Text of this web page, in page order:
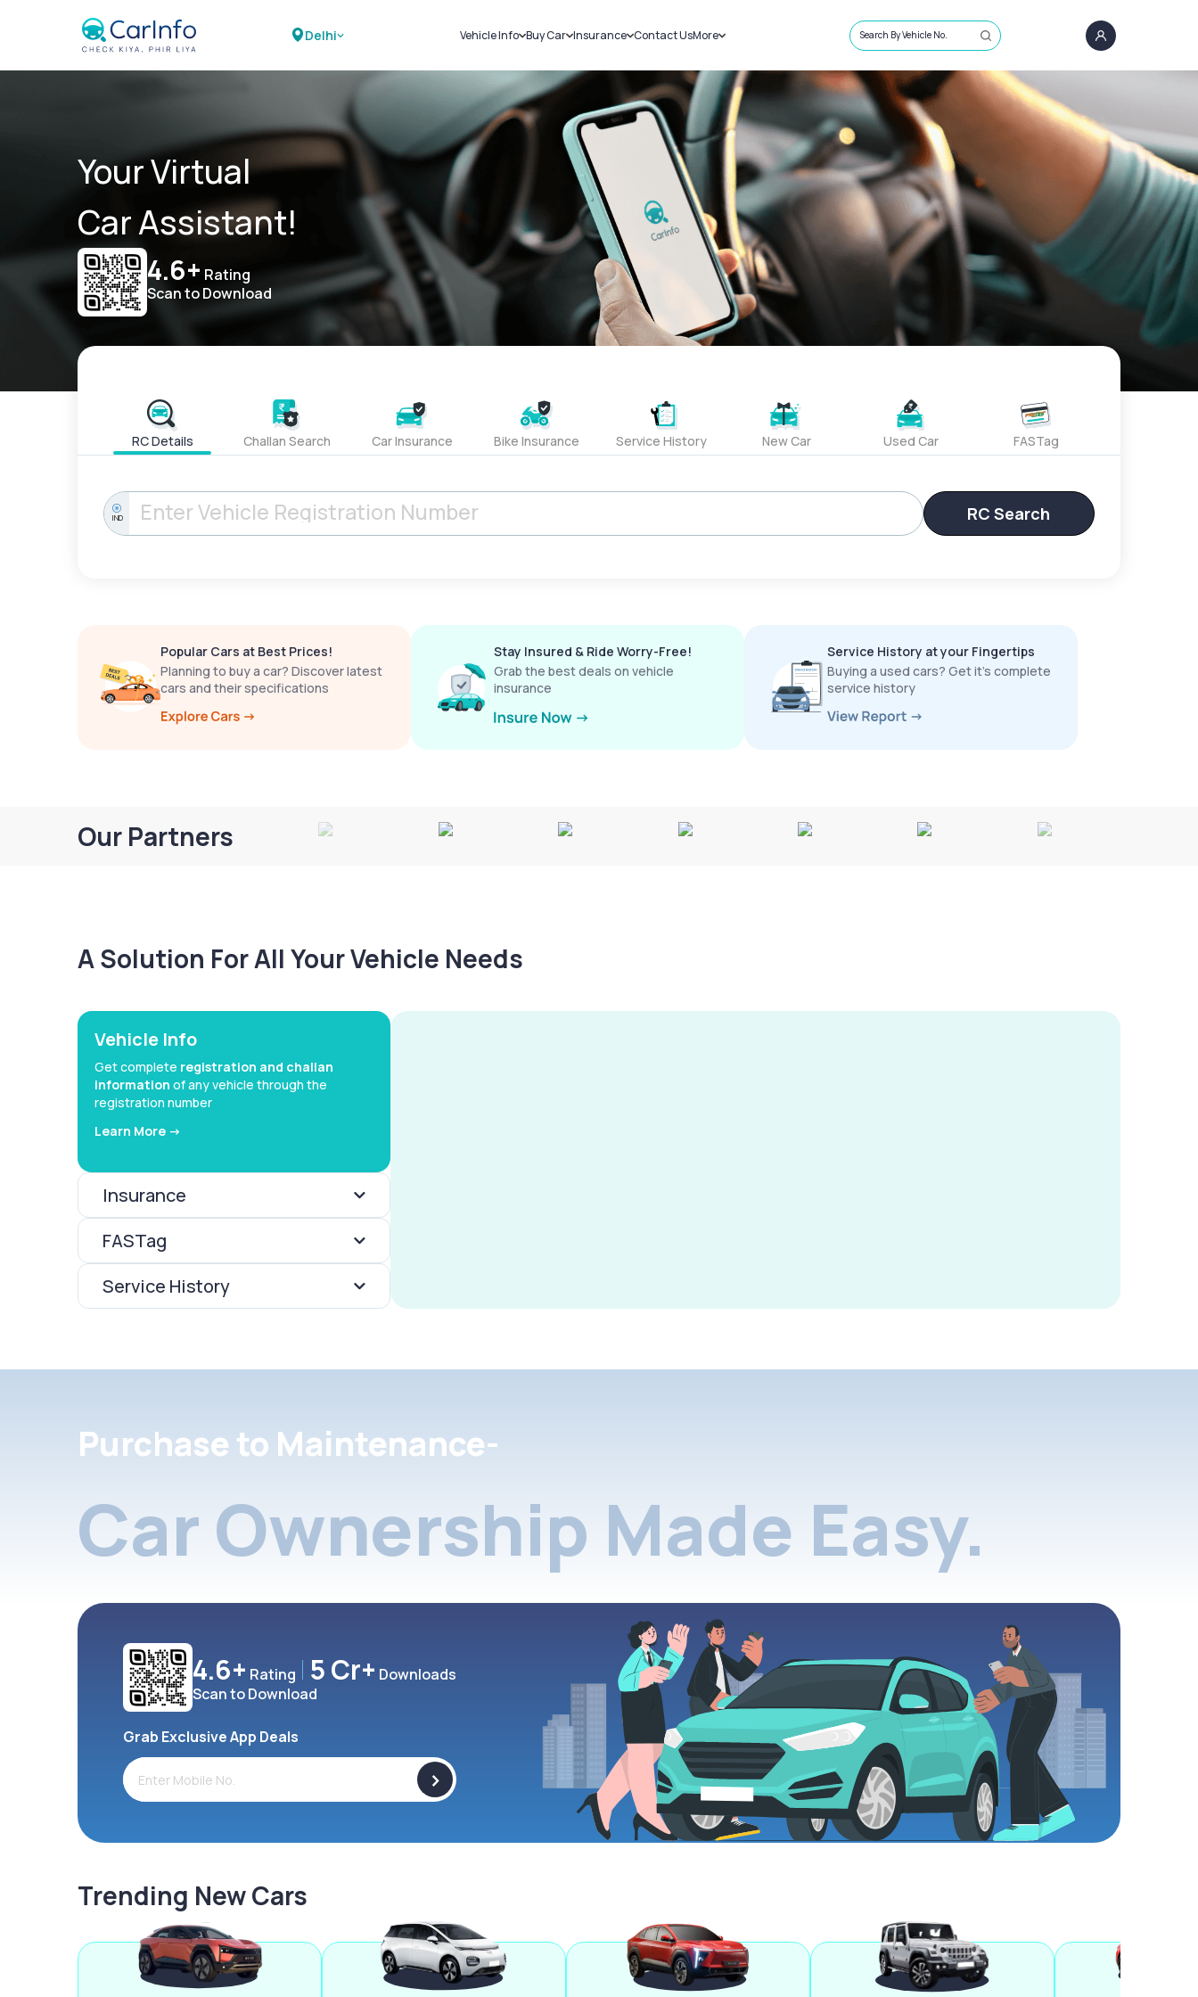
Delhi Vehicle Info
Challans
RTO Details
Service History
Buy Car
New Cars
Used Cars
Insurance
Car Insurance
Bike Insurance
Contact UsMore
Sell Car
Loans
Blog
About Us
Search By Vehicle No.
Your Virtual
Car Assistant!
4.6+ Rating
Scan to Download
RC Details Challan Search Car Insurance Bike Insurance Service History New Car Used Car FASTag
IND RC Search
Popular Cars at Best Prices!
Planning to buy a car? Discover latest
cars and their specifications
Stay Insured & Ride Worry-Free!
Grab the best deals on vehicle
insurance
Service History at your Fingertips
Buying a used cars? Get it’s complete
service history
Our Partners
A Solution For All Your Vehicle Needs
Vehicle Info
Get complete registration and challan
information of any vehicle through the
registration number
Learn More ->
Insurance
FASTag
Service History
Purchase to Maintenance-
Car Ownership Made Easy.
4.6+ Rating 5 Cr+ Downloads
Scan to Download
Grab Exclusive App Deals
>
Trending New Cars